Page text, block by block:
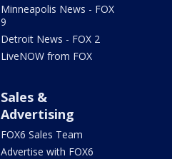
Minneapolis News - FOX
9
Detroit News - FOX 2
LiveNOW from FOX
Sales &
Advertising
FOX6 Sales Team
Advertise with FOX6